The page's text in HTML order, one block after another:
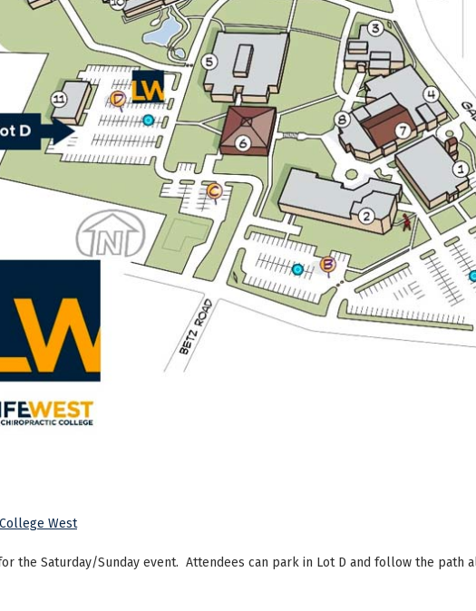
West
the Saturday/Sunday event. Attendees can park in Lot D and follow the